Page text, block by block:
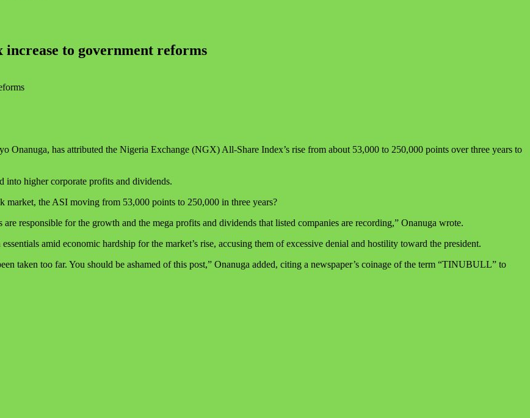
to government reforms
Onanuga, has attributed the Nigeria Exchange (NGX) All-Share Index’s rise from about 53,000 to 250,000 points over three years to
into higher corporate profits and dividends.
market, the ASI moving from 53,000 points to 250,000 in three years?
responsible for the growth and the mega profits and dividends that listed companies are recording,” Onanuga wrote.
amid economic hardship for the market’s rise, accusing them of excessive denial and hostility toward the president.
taken too far. You should be ashamed of this post,” Onanuga added, citing a newspaper’s coinage of the term “TINUBULL” to